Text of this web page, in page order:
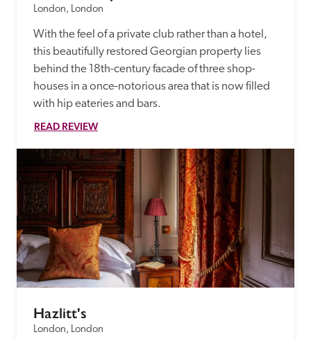
London, London
With the feel of a private club rather than a hotel,
this beautifully restored Georgian property lies
behind the 18th-century facade of three shop-
houses in a once-notorious area that is now filled
with hip eateries and bars.
READ REVIEW
Hazlitt's
London, London